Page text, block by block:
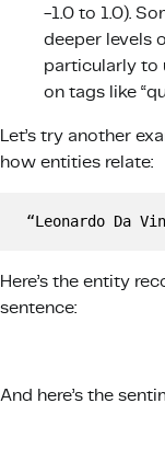
-1.0 to 1.0).
deeper levels
particularly to
on tags like
Let’s try another
how entities relate:
“Leonardo Da
Here’s the entity
sentence:
And here’s the